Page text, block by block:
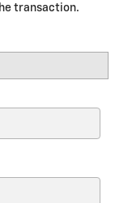
transaction.